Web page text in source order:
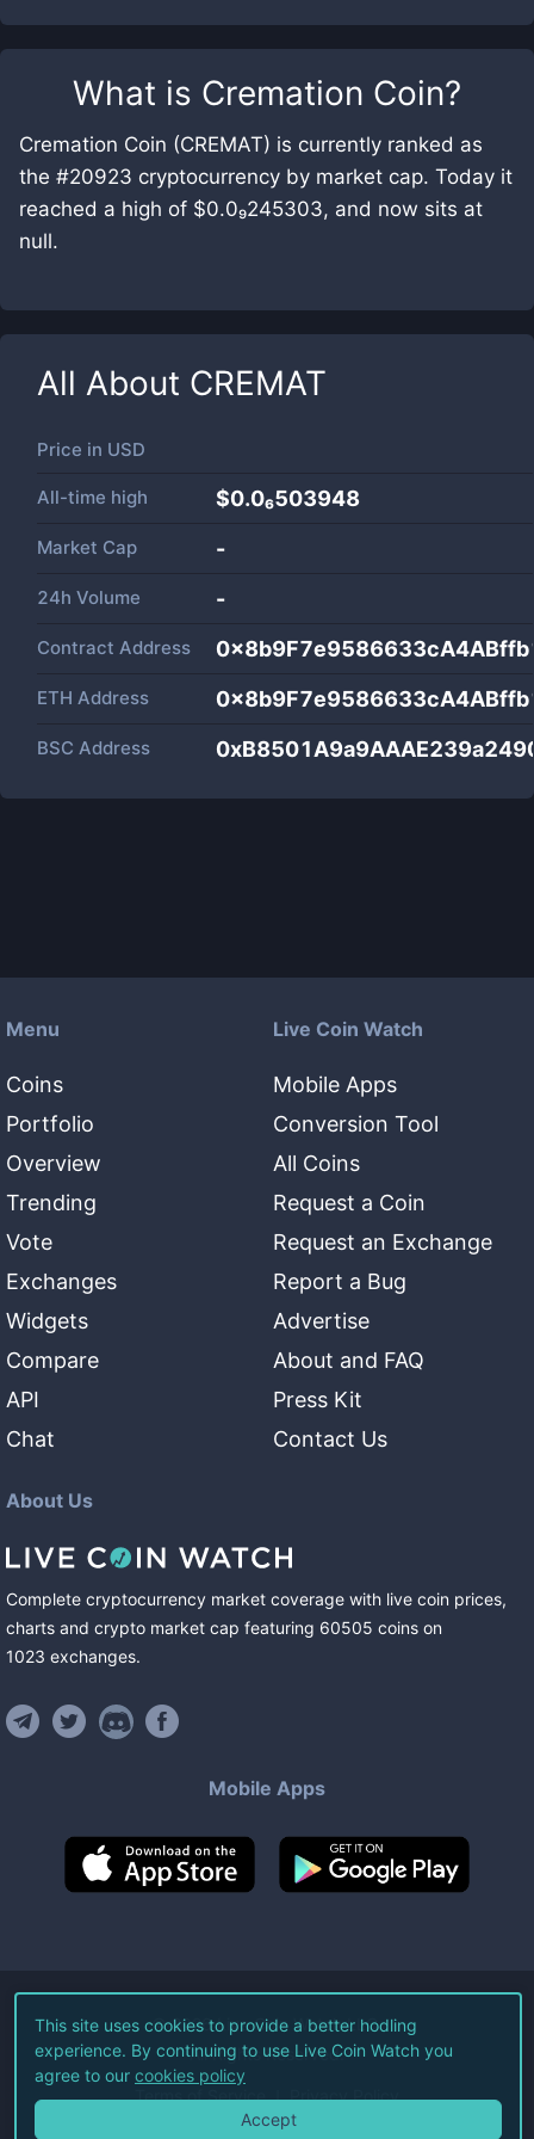
What is Cremation Coin?
Cremation Coin (CREMAT) is currently ranked as
the #20923 cryptocurrency by market cap. Today it
reached a high of $0.0₉245303, and now sits at
null.
All About CREMAT
Price in USD
All-time high $0.0₆503948
Market Cap -
24h Volume -
Contract Address
ETH Address
BSC Address
Menu
Coins
Portfolio
Overview
Trending
Vote
Exchanges
Widgets
Compare
API
Chat
Live Coin Watch
Mobile Apps
Conversion Tool
All Coins
Request a Coin
Request an Exchange
Report a Bug
Advertise
About and FAQ
Press Kit
Contact Us
About Us
Complete cryptocurrency market coverage with live coin prices,
charts and crypto market cap featuring 60505 coins on
1023 exchanges.
Mobile Apps
©2026Live Coin Watch LLC.
All Rights Reserved.
Terms of Service Privacy Policy
This site uses cookies to provide a better hodling
experience. By continuing to use Live Coin Watch you
agree to our cookies policy
Accept